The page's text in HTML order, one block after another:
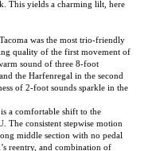
was the most trio-friendly
quality of the first movement of
the Harfenregal in the second
of 2-foot sounds sparkle in the
a comfortable shift to the
The consistent stepwise motion
middle section with no pedal
reentry, and combination of